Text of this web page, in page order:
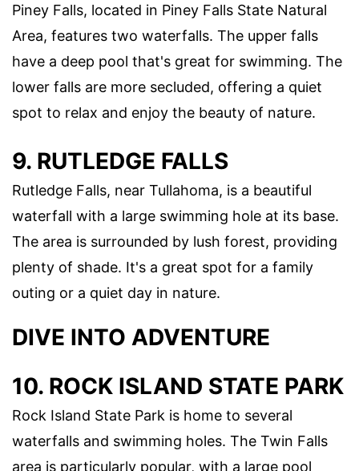
Piney Falls, located in Piney Falls State Natural
Area, features two waterfalls. The upper falls
have a deep pool that's great for swimming. The
lower falls are more secluded, offering a quiet
spot to relax and enjoy the beauty of nature.
9. RUTLEDGE FALLS
Rutledge Falls, near Tullahoma, is a beautiful
waterfall with a large swimming hole at its base.
The area is surrounded by lush forest, providing
plenty of shade. It's a great spot for a family
outing or a quiet day in nature.
DIVE INTO ADVENTURE
10. ROCK ISLAND STATE PARK
Rock Island State Park is home to several
waterfalls and swimming holes. The Twin Falls
area is particularly popular, with a large pool